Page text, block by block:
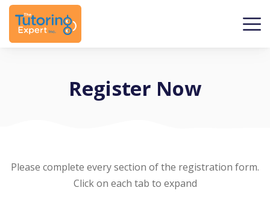
Register Now
Please complete every section of the registration form.
Click on each tab to expand